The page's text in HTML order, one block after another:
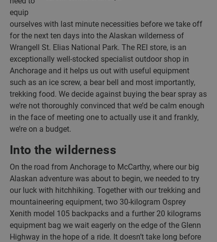
equip
ourselves with last minute necessities before we take off
for the next ten days into the Alaskan wilderness of
Wrangell St. Elias National Park. The REI store, is an
exceptionally well-stocked specialist outdoor shop in
Anchorage and it helps us out with useful equipment
such as an ice screw, a bear bell and most importantly,
trekking food. We decide against buying the bear spray as
we’re not thoroughly convinced that we’d be calm enough
in the face of meeting one to actually use it and frankly,
we’re on a budget.
Into the wilderness
On the road from Anchorage to McCarthy, where our big
Alaskan adventure was about to begin, we needed to try
our luck with hitchhiking. Together with our trekking and
mountaineering equipment, two 30-kilogram Osprey
Xenith model 105 backpacks and a further 20 kilograms
equipment bag we wait eagerly on the edge of the Glenn
Highway in the hope of a ride. It doesn’t take long before